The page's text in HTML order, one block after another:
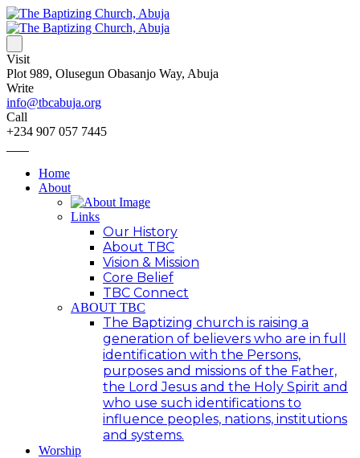
Visit
Plot 989, Olusegun Obasanjo Way, Abuja
Write
info@tbcabuja.org
Call
+234 907 057 7445
Home
About
Links
Our History
About TBC
Vision & Mission
Core Belief
TBC Connect
ABOUT TBC
The Baptizing church is raising a
generation of believers who are in full
identification with the Persons,
purposes and missions of the Father,
the Lord Jesus and the Holy Spirit and
who use such identifications to
influence peoples, nations, institutions
and systems.
Worship